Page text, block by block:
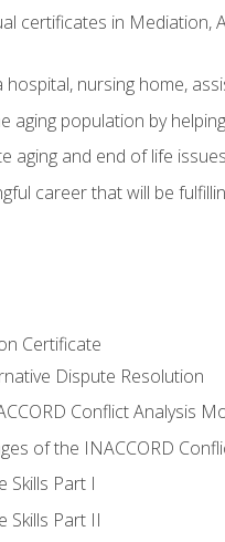
certificates in
nursing home,
aging population by
aging and end of life
career that will be
Certificate
Dispute Resolution
Conflict Analysis
of the INACCORD
Skills Part I
Skills Part II